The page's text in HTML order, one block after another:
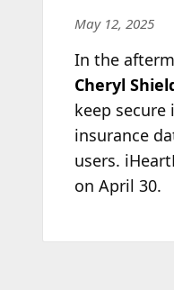
May 12, 2025
In the
Cheryl
keep
insurance
users.
on April 30.